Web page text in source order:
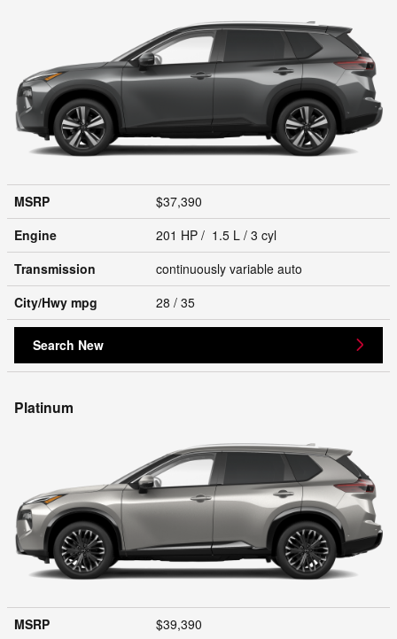
MSRP
$37,390
Engine
201 HP / 1.5 L / 3 cyl
Transmission
continuously variable auto
City/Hwy mpg 28 / 35
Search New
Platinum
MSRP
$39,390